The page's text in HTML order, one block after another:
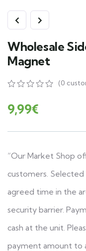
Wholesale
Magnet
out
of
on
(0
9,99€
“Our Market Shop
customers.
agreed time in the
security barrier.
cash at the unit.
payment amount to